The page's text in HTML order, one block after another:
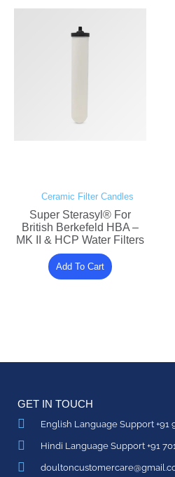
Ceramic Filter Candles
Super Sterasyl® For
British Berkefeld HBA –
MK II & HCP Water Filters
Add To Cart
GET IN TOUCH
English Language Support +91
Hindi Language Support +91